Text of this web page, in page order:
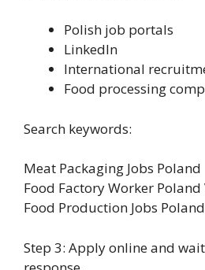
Polish job portals
LinkedIn
International
Food processing
Search keywords:
Meat Packaging Jobs Poland
Food Factory Worker Poland
Food Production Jobs Poland
Step 3: Apply online and